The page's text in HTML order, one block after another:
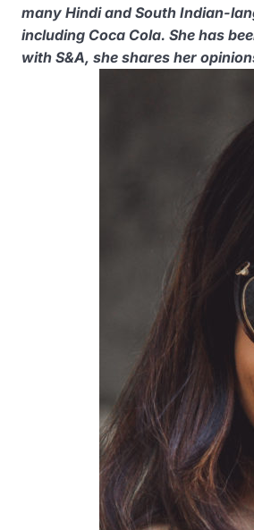
many Hindi and South Indian-
including Coca Cola. She has
with S&A, she shares her